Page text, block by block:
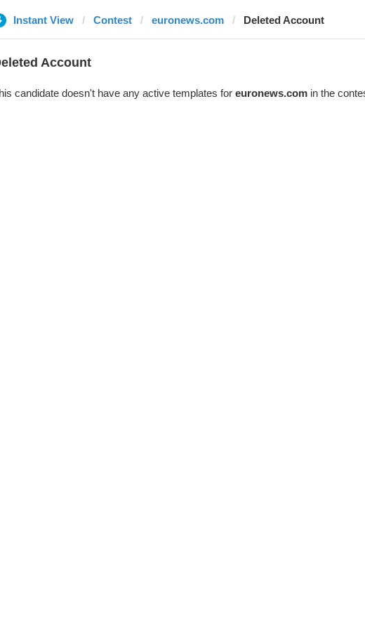
Instant View Contest euronews.com Deleted Account
Account
candidate doesn't have any active templates for euronews.comin the